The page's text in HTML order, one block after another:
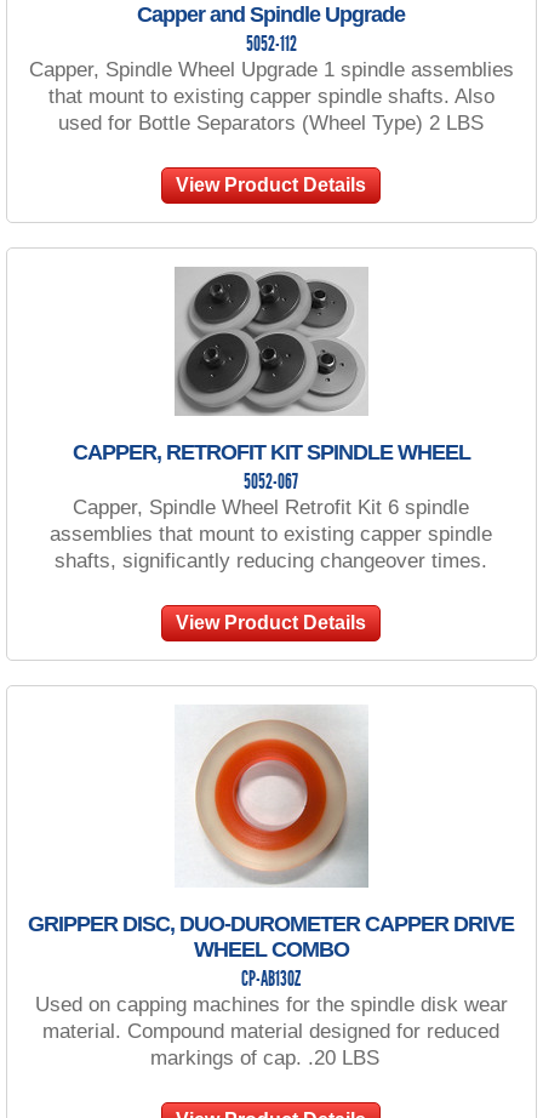
Capper and Spindle Upgrade
5052-112
Capper, Spindle Wheel Upgrade 1 spindle assemblies
that mount to existing capper spindle shafts. Also
used for Bottle Separators (Wheel Type) 2 LBS
View Product Details
CAPPER, RETROFIT KIT SPINDLE WHEEL
5052-067
Capper, Spindle Wheel Retrofit Kit 6 spindle
assemblies that mount to existing capper spindle
shafts, significantly reducing changeover times.
View Product Details
GRIPPER DISC, DUO-DUROMETER CAPPER DRIVE
WHEEL COMBO
CP-AB130Z
Used on capping machines for the spindle disk wear
material. Compound material designed for reduced
markings of cap. .20 LBS